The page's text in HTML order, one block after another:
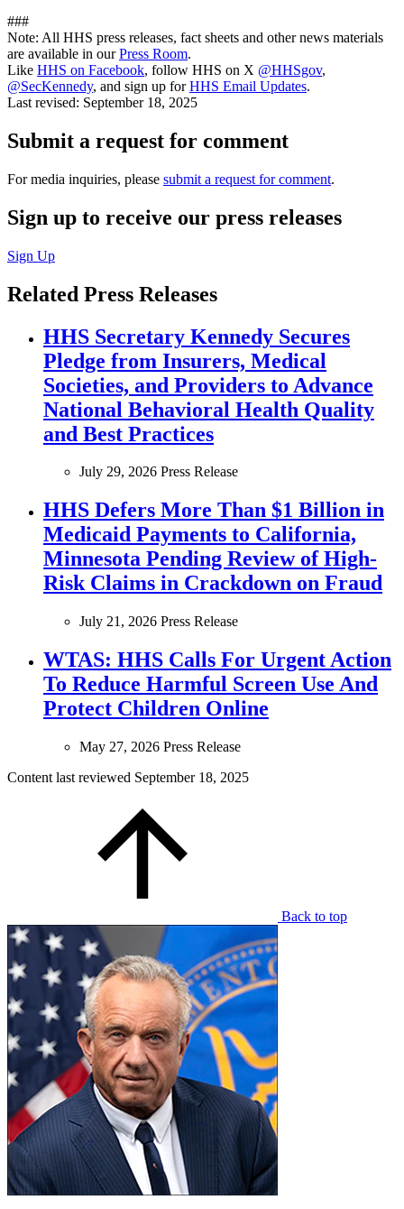
###
Note: All HHS press releases, fact sheets and other news materials
are available in ourPress Room.
Like HHS on Facebook, follow HHS on X @HHSgov,
@SecKennedy, and sign up forHHS Email Updates.
Last revised: September 18, 2025
Submit a request for comment
For media inquiries, please submit a request for comment.
Sign up to receive our press releases
Sign Up
Related Press Releases
HHS Secretary Kennedy Secures
Pledge from Insurers, Medical
Societies, and Providers to Advance
National Behavioral Health Quality
and Best Practices
July 29, 2026 Press Release
HHS Defers More Than $1 Billion in
Medicaid Payments to California,
Minnesota Pending Review of High-
Risk Claims in Crackdown on Fraud
July 21, 2026 Press Release
WTAS: HHS Calls For Urgent Action
To Reduce Harmful Screen Use And
Protect Children Online
May 27, 2026 Press Release
Content last reviewed September 18, 2025
Back to top